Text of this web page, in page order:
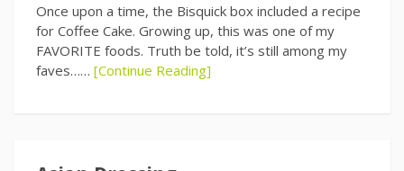
Once upon a time, the Bisquick box included a recipe
for Coffee Cake. Growing up, this was one of my
FAVORITE foods. Truth be told, it’s still among my
faves…… [Continue Reading]